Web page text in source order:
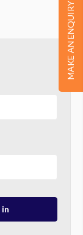
MAKE AN ENQUIRY